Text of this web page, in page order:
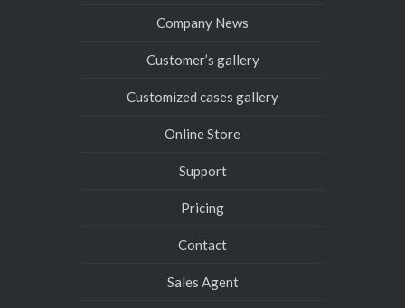
Company News
Customer’s gallery
Customized cases gallery
Online Store
Support
Pricing
Contact
Sales Agent